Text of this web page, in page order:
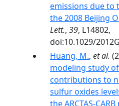
emissions due
the 2008 Beijing
Lett., 39, L14802,
doi:10.1029/
Huang, M., et al.
modeling study
contributions to
sulfur oxides
the ARCTAS-